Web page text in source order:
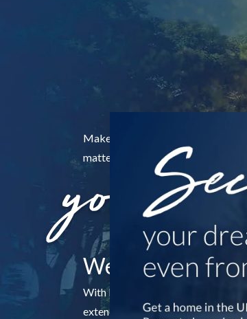
Make the ones who
matter the center of
Wealth
With RHB Premier's suite of
extended to your family members